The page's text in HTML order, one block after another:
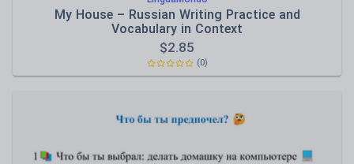
My House – Russian Writing Practice and
Vocabulary in Context
$2.85
(0)